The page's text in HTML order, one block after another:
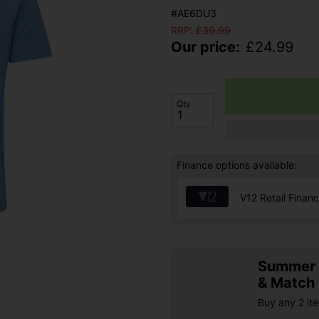
#AE6DU3
RRP: £39.99
Our price: £24.99
Qty
Finance options available:
V12 Retail
& Match
Buy any 2